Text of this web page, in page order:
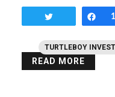
TURTLEBOY
READ MORE